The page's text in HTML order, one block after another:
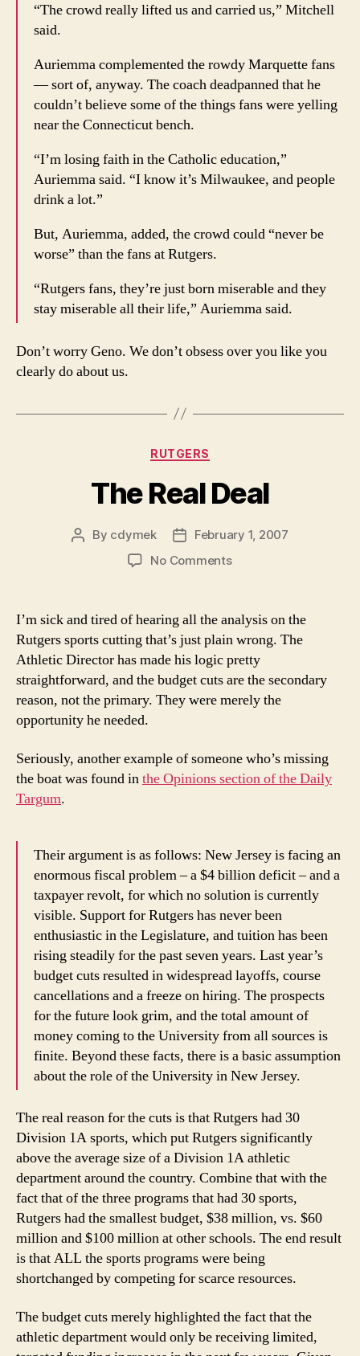
“The crowd really lifted us and carried us,” Mitchell
said.
Auriemma complemented the rowdy Marquette fans
— sort of, anyway. The coach deadpanned that he
couldn’t believe some of the things fans were yelling
near the Connecticut bench.
“I’m losing faith in the Catholic education,”
Auriemma said. “I know it’s Milwaukee, and people
drink a lot.”
But, Auriemma, added, the crowd could “never be
worse” than the fans at Rutgers.
“Rutgers fans, they’re just born miserable and they
stay miserable all their life,” Auriemma said.
Don’t worry Geno. We don’t obsess over you like you
clearly do about us.
Categories
RUTGERS
The Real Deal
Post
By cdymek
PostFebruary 1, 2007
No Commentson
Deal
I’m sick and tired of hearing all the analysis on the
Rutgers sports cutting that’s just plain wrong. The
Athletic Director has made his logic pretty
straightforward, and the budget cuts are the secondary
reason, not the primary. They were merely the
opportunity he needed.
Seriously, another example of someone who’s missing
the boat was found inthe Opinions section of the Daily
Targum.
Their argument is as follows: New Jersey is facing an
enormous fiscal problem – a $4 billion deficit – and a
taxpayer revolt, for which no solution is currently
visible. Support for Rutgers has never been
enthusiastic in the Legislature, and tuition has been
rising steadily for the past seven years. Last year’s
budget cuts resulted in widespread layoffs, course
cancellations and a freeze on hiring. The prospects
for the future look grim, and the total amount of
money coming to the University from all sources is
finite. Beyond these facts, there is a basic assumption
about the role of the University in New Jersey.
The real reason for the cuts is that Rutgers had 30
Division 1A sports, which put Rutgers significantly
above the average size of a Division 1A athletic
department around the country. Combine that with the
fact that of the three programs that had 30 sports,
Rutgers had the smallest budget, $38 million, vs. $60
million and $100 million at other schools. The end result
is that ALL the sports programs were being
shortchanged by competing for scarce resources.
The budget cuts merely highlighted the fact that the
athletic department would only be receiving limited,